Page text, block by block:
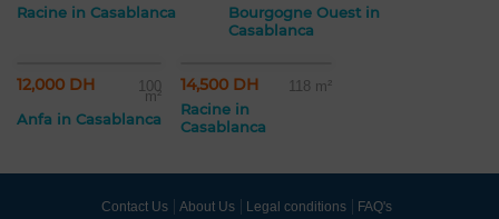
Racine in Casablanca
Bourgogne Ouest in
Casablanca
12,000 DH 100
m²
Anfa in Casablanca
14,500 DH 118 m²
Racine in
Casablanca
Contact Us About Us Legal conditions FAQ's